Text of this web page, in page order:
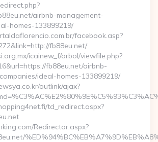
airbnb-management-
homes-133899219/
facebook.asp?
fb88eu.net/
icainew_f/arbol/viewfile.php?
fb88eu.net/airbnb-
ideal-homes-133899219/
outlink/ajax?
td_redirect.aspx?
Redirector.aspx?